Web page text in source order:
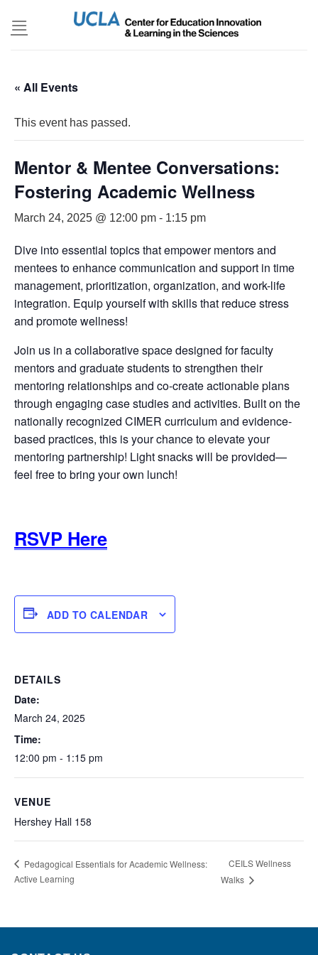
« All Events
This event has passed.
Mentor & Mentee Conversations:
Fostering Academic Wellness
March 24, 2025 @ 12:00 pm - 1:15 pm
Dive into essential topics that empower mentors and
mentees to enhance communication and support in time
management, prioritization, organization, and work-life
integration. Equip yourself with skills that reduce stress
and promote wellness!
Join us in a collaborative space designed for faculty
mentors and graduate students to strengthen their
mentoring relationships and co-create actionable plans
through engaging case studies and activities. Built on the
nationally recognized CIMER curriculum and evidence-
based practices, this is your chance to elevate your
mentoring partnership! Light snacks will be provided—
feel free to bring your own lunch!
RSVP Here
ADD TO CALENDAR
DETAILS
Date:
March 24, 2025
Time:
12:00 pm - 1:15 pm
VENUE
Hershey Hall 158
Pedagogical Essentials for Academic Wellness:
Active Learning
CEILS Wellness
Walks